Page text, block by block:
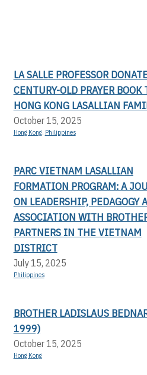
LA SALLE PROFESSOR
CENTURY-OLD PRAYER BOOK
HONG KONG LASALLIAN
October 15, 2025
Hong Kong, Philippines
PARC VIETNAM LASALLIAN
FORMATION PROGRAM: A
ON LEADERSHIP, PEDAGOGY
ASSOCIATION WITH
PARTNERS IN THE VIETNAM
DISTRICT
July 15, 2025
Philippines
BROTHER LADISLAUS
1999)
October 15, 2025
Hong Kong